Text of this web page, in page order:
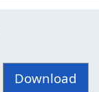
Download